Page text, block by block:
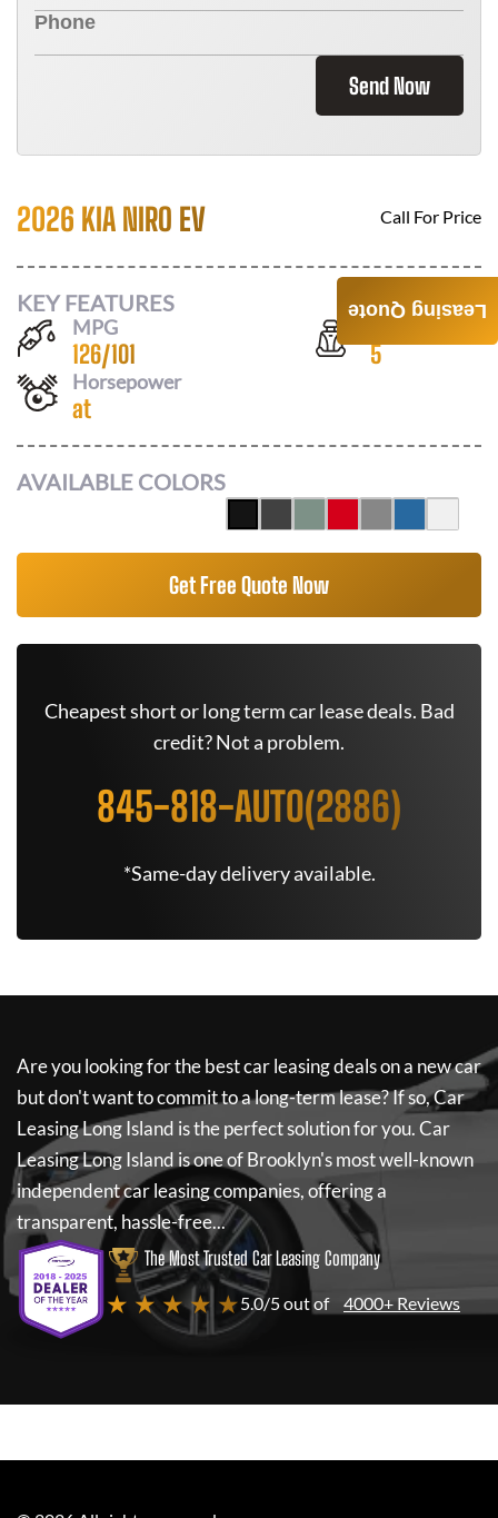
Send Now
2026 KIA NIRO EV Call For Price
KEY FEATURES
MPG
126/101
Seats
5
Horsepower
at
AVAILABLE COLORS
Get Free Quote Now
Cheapest short or long term car lease deals. Bad
credit? Not a problem.
845-818-AUTO(2886)
*Same-day delivery available.
Are you looking for the best car leasing deals on a new car
but don't want to commit to a long-term lease? If so,Car
Leasing Long Island is the perfect solution for you.Car
Leasing Long Island is one of Brooklyn's most well-known
independent car leasing companies, offering a
transparent, hassle-free...
The Most Trusted Car Leasing Company
★ ★ ★ ★ ★5.0/5 out of 4000+ Reviews
Leasing Quote